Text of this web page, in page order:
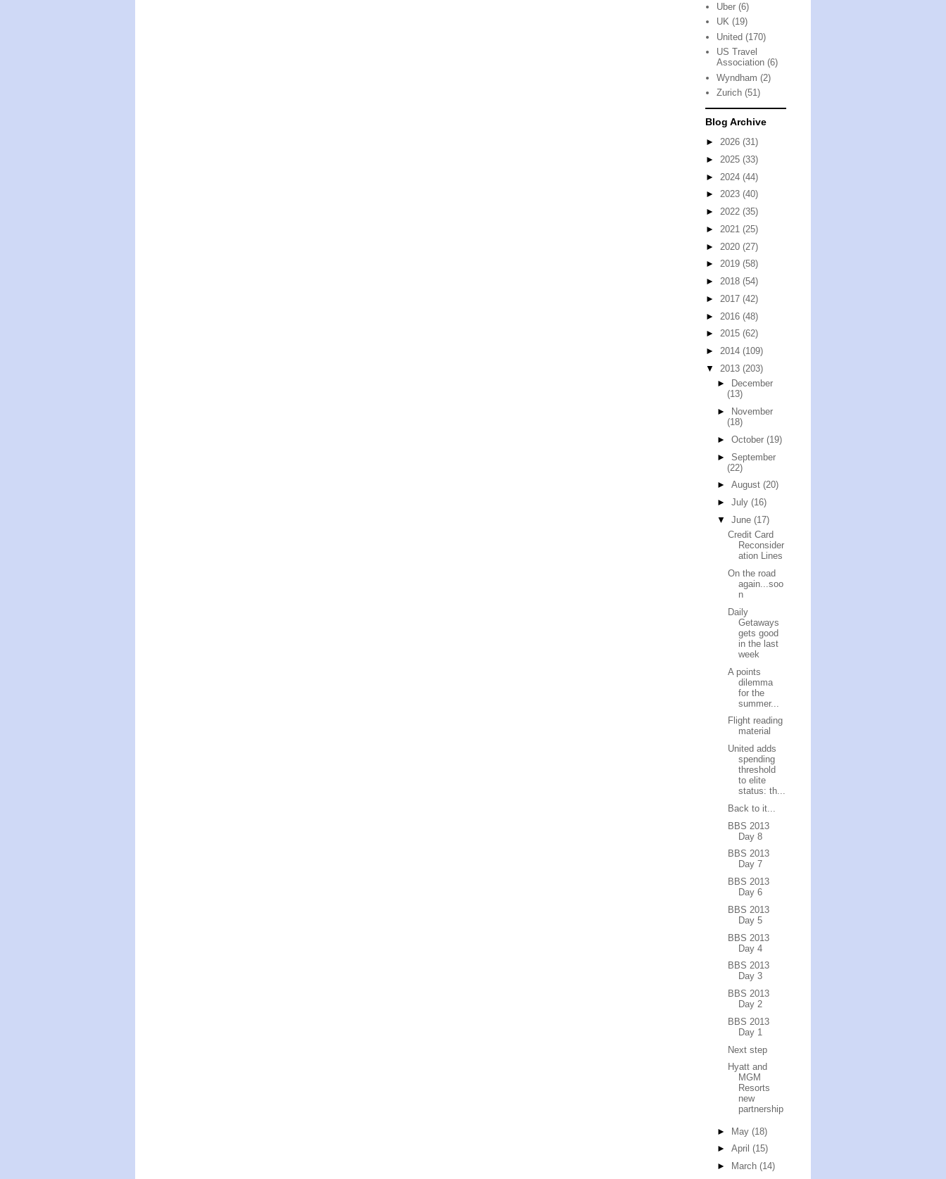
Uber (6)
UK (19)
United (170)
US Travel
Association (6)
Wyndham (2)
Zurich (51)
Blog Archive
► 2026 (31)
► 2025 (33)
► 2024 (44)
► 2023 (40)
► 2022 (35)
► 2021 (25)
► 2020 (27)
► 2019 (58)
► 2018 (54)
► 2017 (42)
► 2016 (48)
► 2015 (62)
► 2014 (109)
▼ 2013 (203)
►
December
(13)
►
November
(18)
► October (19)
► September
(22)
► August (20)
► July (16)
▼ June (17)
Credit Card
Reconsider
ation Lines
On the road
again...soo
n
Daily
Getaways
gets good
in the last
week
A points
dilemma
for the
summer...
Flight reading
material
United adds
spending
threshold
to elite
status: th...
Back to it...
BBS 2013
Day 8
BBS 2013
Day 7
BBS 2013
Day 6
BBS 2013
Day 5
BBS 2013
Day 4
BBS 2013
Day 3
BBS 2013
Day 2
BBS 2013
Day 1
Next step
Hyatt and
MGM
Resorts
new
partnership
► May (18)
► April (15)
►
March (14)